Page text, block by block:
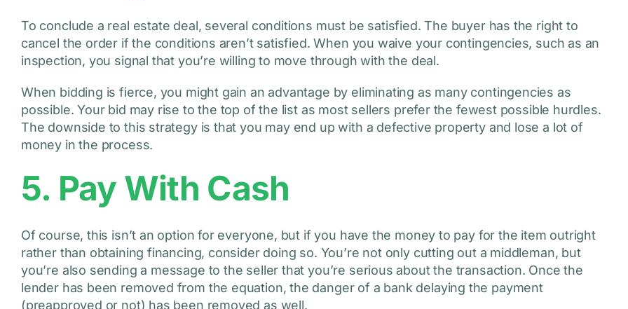
To conclude a real estate deal, several conditions must be satisfied. The buyer has the right to
cancel the order if the conditions aren’t satisfied. When you waive your contingencies, such as an
inspection, you signal that you’re willing to move through with the deal.
When bidding is fierce, you might gain an advantage by eliminating as many contingencies as
possible. Your bid may rise to the top of the list as most sellers prefer the fewest possible hurdles.
The downside to this strategy is that you may end up with a defective property and lose a lot of
money in the process.
5. Pay With Cash
Of course, this isn’t an option for everyone, but if you have the money to pay for the item outright
rather than obtaining financing, consider doing so. You’re not only cutting out a middleman, but
you’re also sending a message to the seller that you’re serious about the transaction. Once the
lender has been removed from the equation, the danger of a bank delaying the payment
(preapproved or not) has been removed as well.